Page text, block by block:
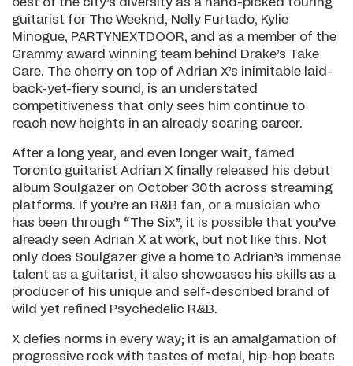
guitarist for The Weeknd, Nelly Furtado, Kylie
Minogue, PARTYNEXTDOOR, and as a member of the
Grammy award winning team behind Drake’s Take
Care. The cherry on top of Adrian X’s inimitable laid-
back-yet-fiery sound, is an understated
competitiveness that only sees him continue to
reach new heights in an already soaring career.
After a long year, and even longer wait, famed
Toronto guitarist Adrian X finally released his debut
album Soulgazer on October 30th across streaming
platforms. If you’re an R&B fan, or a musician who
has been through “The Six”, it is possible that you’ve
already seen Adrian X at work, but not like this. Not
only does Soulgazer give a home to Adrian’s immense
talent as a guitarist, it also showcases his skills as a
producer of his unique and self-described brand of
wild yet refined Psychedelic R&B.
X defies norms in every way; it is an amalgamation of
progressive rock with tastes of metal, hip-hop beats